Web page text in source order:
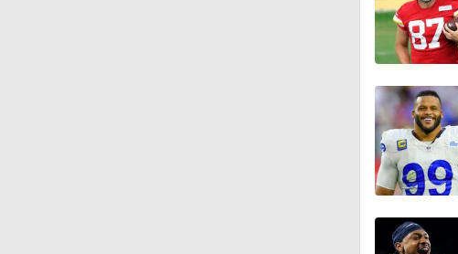
1:31
9:30
9:37
1:06